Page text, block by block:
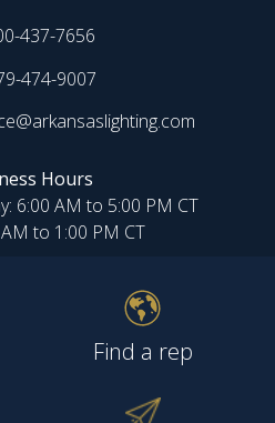
437-7656
474-9007
Hours
6:00 AM to 5:00 PM CT
to 1:00 PM CT
Find a rep